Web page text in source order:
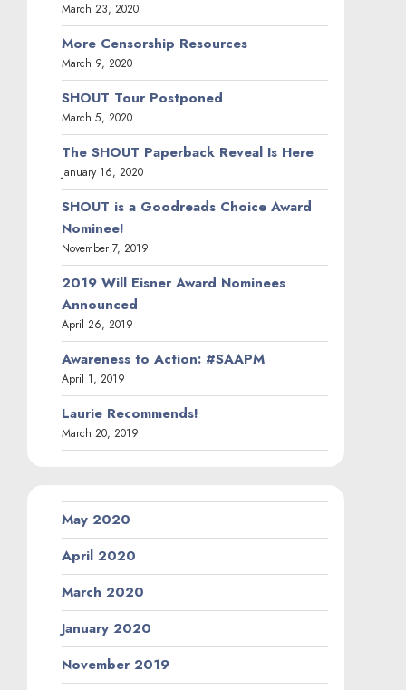
March 23, 2020
More Censorship Resources
March 9, 2020
SHOUT Tour Postponed
March 5, 2020
The SHOUT Paperback Reveal Is Here
January 16, 2020
SHOUT is a Goodreads Choice Award
Nominee!
November 7, 2019
2019 Will Eisner Award Nominees
Announced
April 26, 2019
Awareness to Action: #SAAPM
April 1, 2019
Laurie Recommends!
March 20, 2019
May 2020
April 2020
March 2020
January 2020
November 2019